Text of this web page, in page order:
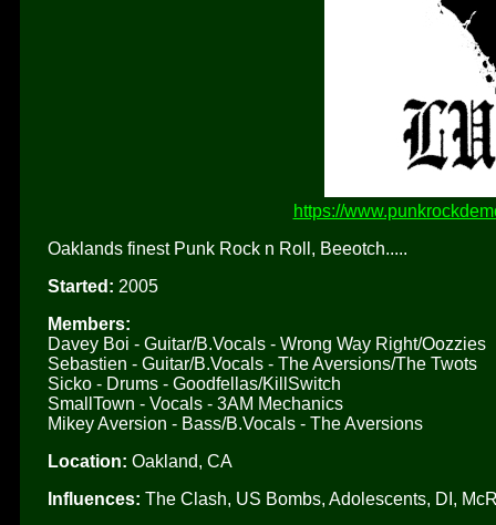
https://
Oaklands finest Punk Rock n Roll, Beeotch.....
Started: 2005
Members:
Davey Boi - Guitar/B.Vocals - Wrong Way Right/Oozzies
Sebastien - Guitar/B.Vocals - The Aversions/The Twots
Sicko - Drums - Goodfellas/KillSwitch
SmallTown - Vocals - 3AM Mechanics
Mikey Aversion - Bass/B.Vocals - The Aversions
Location: Oakland, CA
Influences: The Clash, US Bombs, Adolescents, DI,